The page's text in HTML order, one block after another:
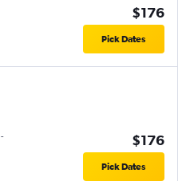
$176
Pick Dates
-
$176
Pick Dates